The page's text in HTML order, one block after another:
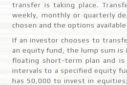
transfer is taking place.
weekly, monthly or quarterly
chosen and the options
If an investor chooses to
an equity fund, the lump sum is
floating short-term plan and
intervals to a specified equity
has 50,000 to invest in